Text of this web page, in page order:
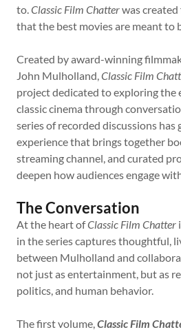
to.Classic Film Chatterwas
that the best movies are meant to
Created by award-winning
John Mulholland,Classic Film
project dedicated to exploring the
classic cinema through
series of recorded discussions
experience that brings together
streaming channel, and curated
deepen how audiences engage
The Conversation
At the heart ofClassic Film Chatter
in the series captures thoughtful,
between Mulholland and
not just as entertainment, but as
politics, and human behavior.
The first volume,Classic Film